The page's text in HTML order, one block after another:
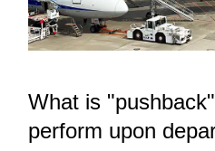
What is
perform upon